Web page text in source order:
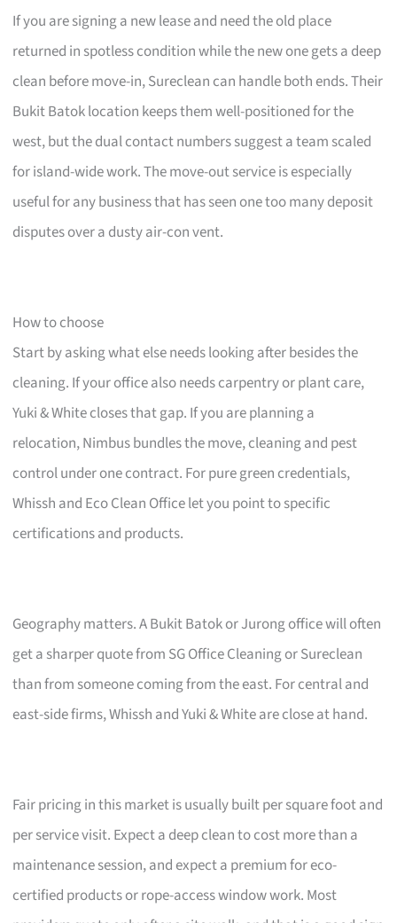
If you are signing a new lease and need the old place
returned in spotless condition while the new one gets a deep
clean before move-in, Sureclean can handle both ends. Their
Bukit Batok location keeps them well-positioned for the
west, but the dual contact numbers suggest a team scaled
for island-wide work. The move-out service is especially
useful for any business that has seen one too many deposit
disputes over a dusty air-con vent.
How to choose
Start by asking what else needs looking after besides the
cleaning. If your office also needs carpentry or plant care,
Yuki & White closes that gap. If you are planning a
relocation, Nimbus bundles the move, cleaning and pest
control under one contract. For pure green credentials,
Whissh and Eco Clean Office let you point to specific
certifications and products.
Geography matters. A Bukit Batok or Jurong office will often
get a sharper quote from SG Office Cleaning or Sureclean
than from someone coming from the east. For central and
east-side firms, Whissh and Yuki & White are close at hand.
Fair pricing in this market is usually built per square foot and
per service visit. Expect a deep clean to cost more than a
maintenance session, and expect a premium for eco-
certified products or rope-access window work. Most